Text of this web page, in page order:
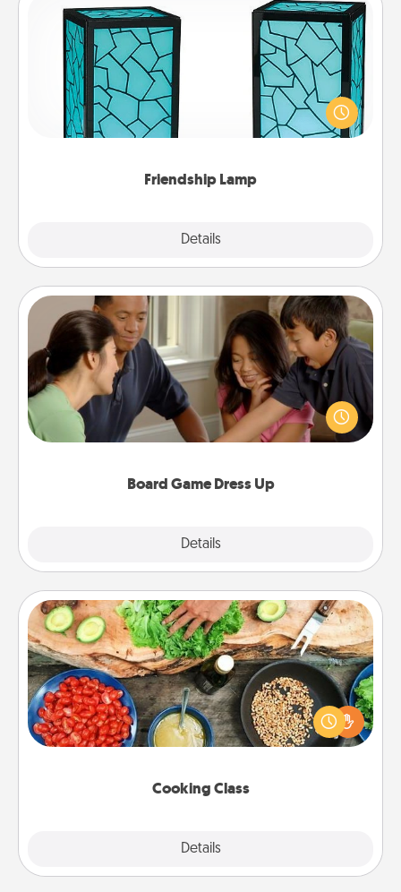
Friendship Lamp
Details
Friendship Lamp
Your loved ones don't have to feel so far away
when you give this unique lamp set. Let them know
you are thinking about them with just one touch.
Board Game Dress Up
Details
Board Game Dress Up
Board games are a favorite pastime for many
families. Break away from the norm and try
something different. For example, the next time you
have a game night of CLUE®, have each person
Cooking Class
Details
Cooking Class
Take a cooking class with your partner! Side by side,
you are sure to give and receive many touches.
Make it a point to be close and have fun. Check out